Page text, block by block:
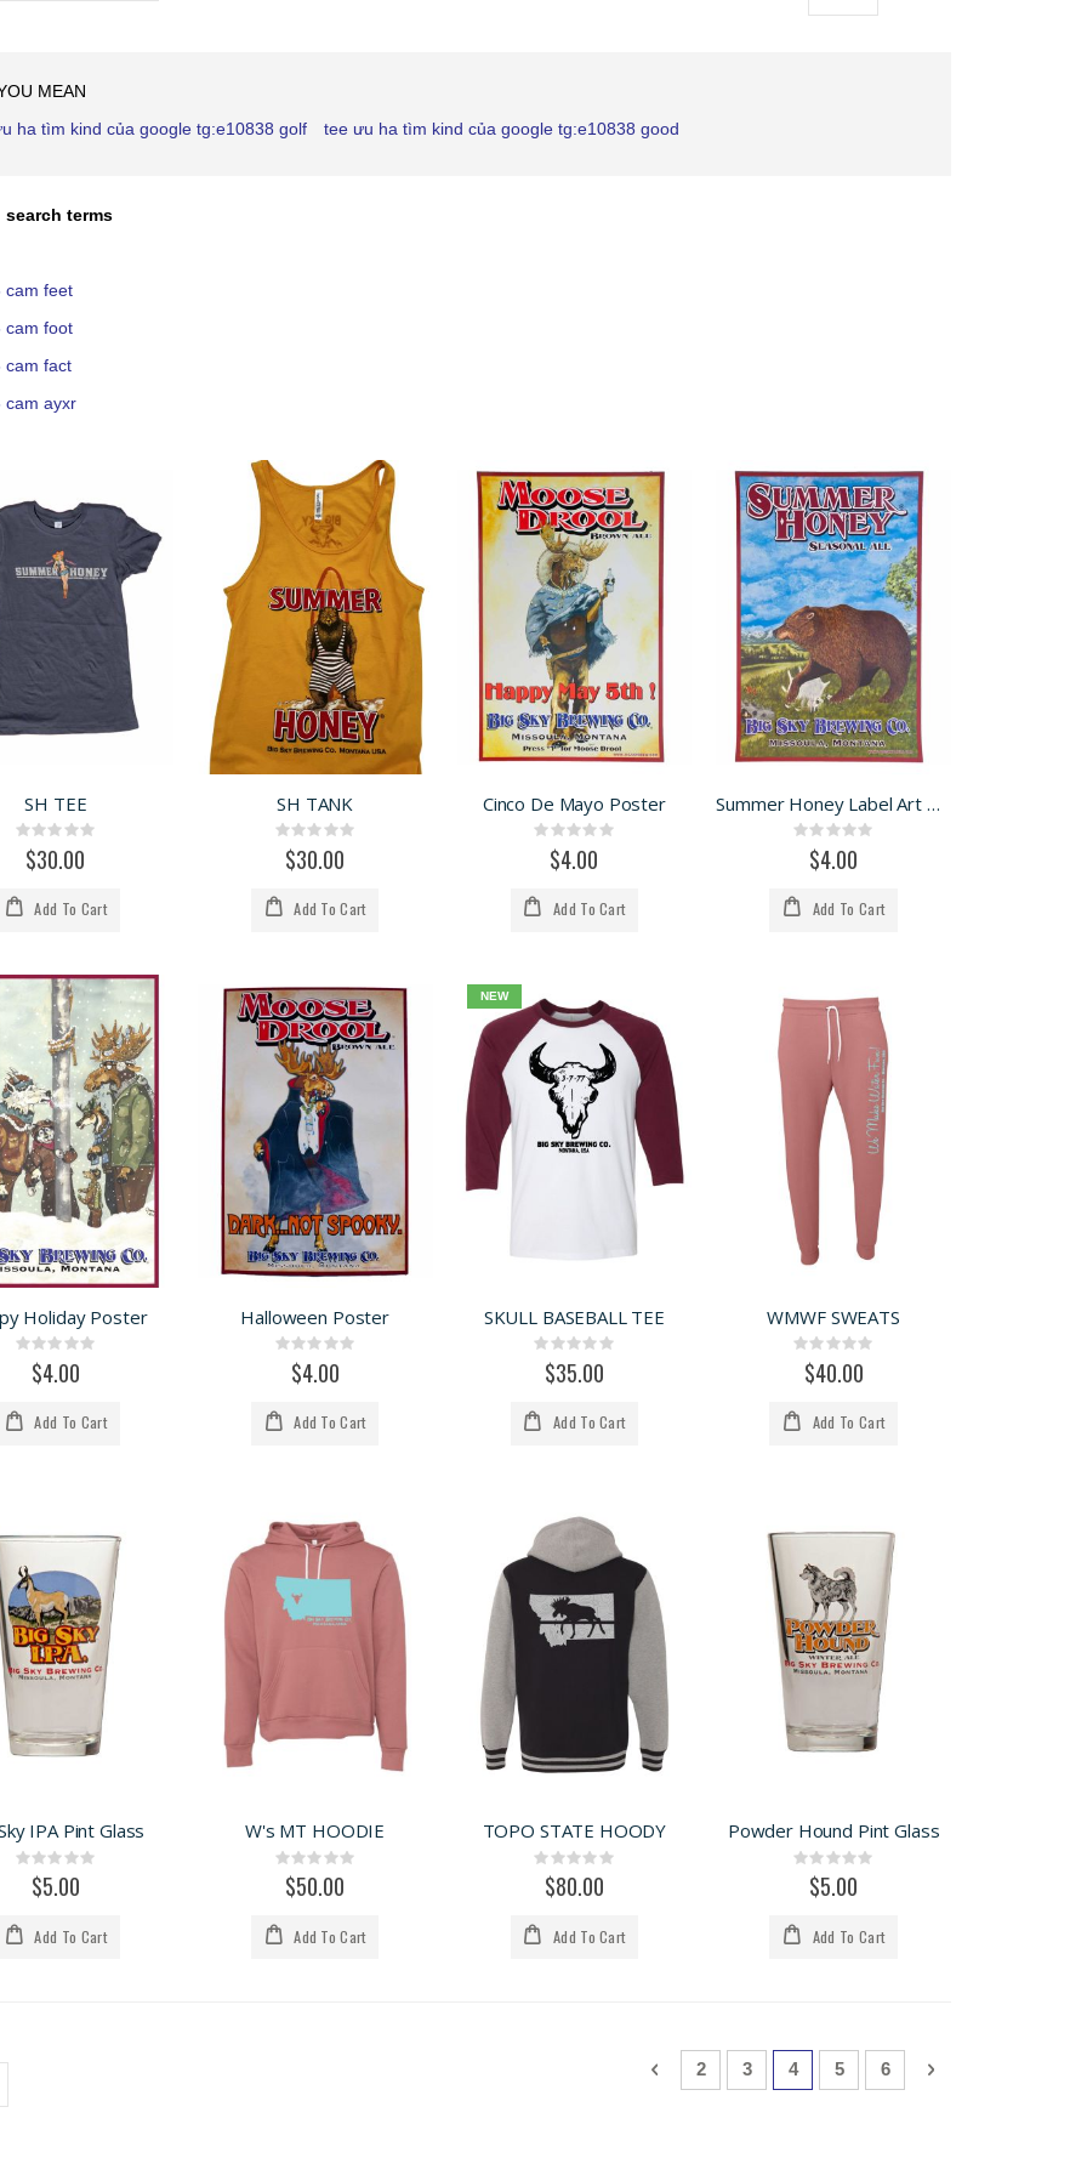
MEAN
ha tìm kind của google tg:e10838 golf
tee ưu ha tìm kind của google tg:e10838 good
search terms
cam feet
cam foot
cam fact
cam ayxr
SH TEE
Rating:
0%
$30.00
Add To Cart
SH TANK
Rating:
0%
$30.00
Add To Cart
Cinco De Mayo Poster
Rating:
0%$4.00
Add To Cart
Summer Honey Label Art Poster
Rating:
0%$4.00
Add To Cart
Holiday Poster
Rating:
0%$4.00
Add To Cart
Halloween Poster
Rating:
0%$4.00
Add To Cart
NEW
SKULL BASEBALL TEE
Rating:
0%
$35.00
Add To Cart
WMWF SWEATS
Rating:
0%
$40.00
Add To Cart
IPA Pint Glass
Rating:
0%$5.00
Add To Cart
W's MT HOODIE
Rating:
0%
$50.00
Add To Cart
TOPO STATE HOODY
Rating:
0%
$80.00
Add To Cart
Powder Hound Pint Glass
Rating:
0%$5.00
Add To Cart
PagePage
Previous
Page
2 Page
3 You're currently reading page
4 Page
5 Page
6 Page
Next